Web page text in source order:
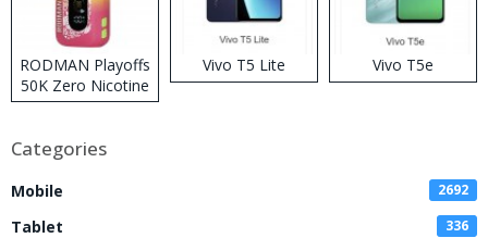
RODMAN Playoffs
50K Zero Nicotine
Disposable Vape
Vivo T5 Lite Vivo T5e
Categories
Mobile 2692
Tablet 336